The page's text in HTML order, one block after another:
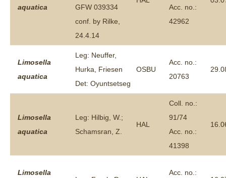
aquatica
GFW 039334
conf. by Rilke,
24.4.14
Acc. no.:
42962
Limosella
aquatica
Leg: Neuffer,
Hurka, Friesen
Det: Oyuntsetseg
OSBU
Acc. no.:
20763
Limosella
aquatica
Leg: Hilbig, W.;
Schamsran, Z.
HAL
Coll. no.:
91/74
Acc. no.:
41398
Limosella
Acc. no.: